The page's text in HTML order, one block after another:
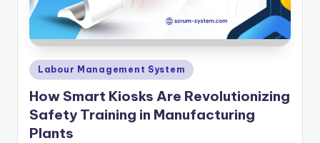
Posted
in
Labour Management System
How Smart Kiosks Are Revolutionizing
Safety Training in Manufacturing
Plants